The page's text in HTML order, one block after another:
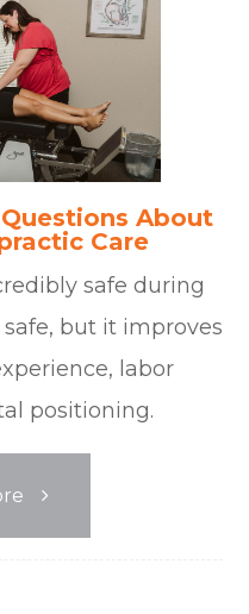
About
Care
safe during
but it improves
labor
positioning.